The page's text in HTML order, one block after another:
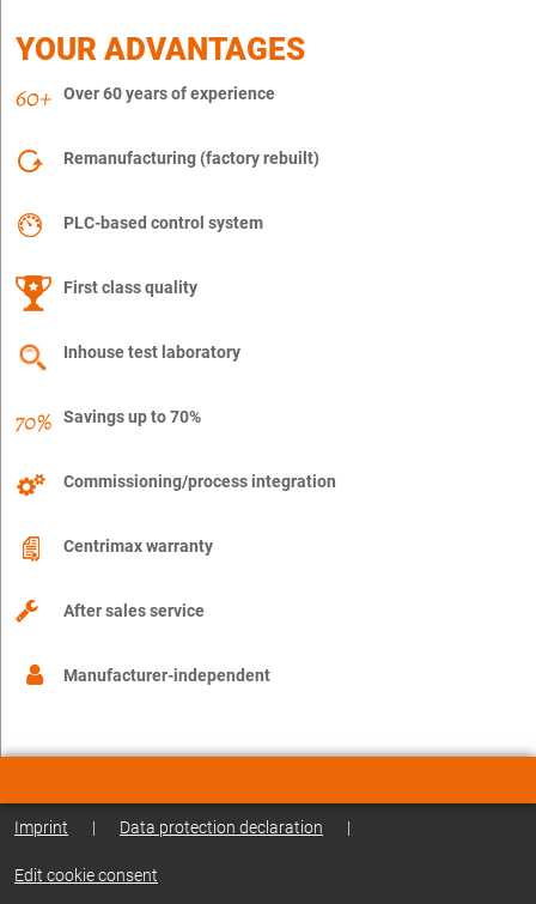
YOUR ADVANTAGES
Over 60 years of experience
Remanufacturing (factory rebuilt)
PLC-based control system
First class quality
Inhouse test laboratory
Savings up to 70%
Commissioning/process integration
Centrimax warranty
After sales service
Manufacturer-independent
Imprint | Data protection declaration |
Edit cookie consent